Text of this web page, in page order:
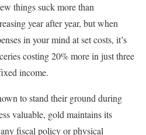
things suck more than
year after year, but when
in your mind at set costs, it’s
costing 20% more in just three
income.
to stand their ground during
valuable, gold maintains its
fiscal policy or physical